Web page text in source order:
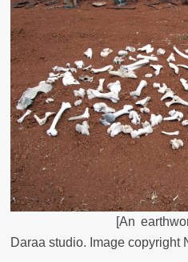
An
Daraa studio. Image copyright